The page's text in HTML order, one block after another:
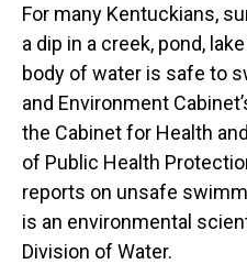
For many Kentuckians,
a dip in a creek, pond,
body of water is safe to
and Environment
the Cabinet for Health
of Public Health
reports on unsafe
is an environmental
Division of Water.